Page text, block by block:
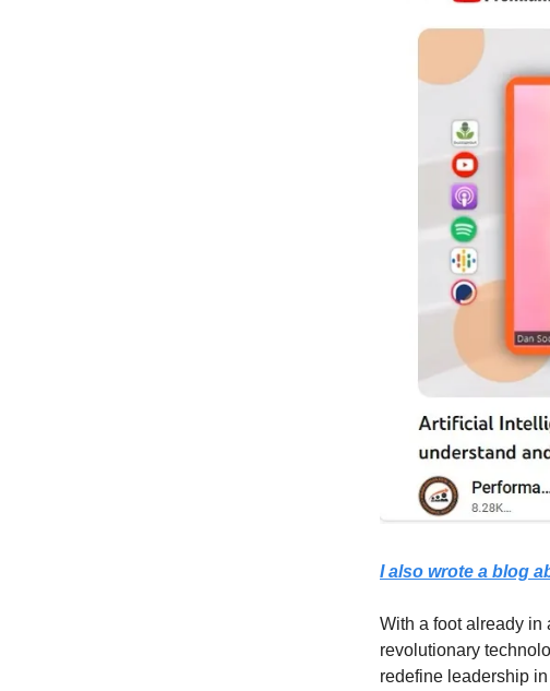
I also wrote a blog
With a foot already in
revolutionary
redefine leadership